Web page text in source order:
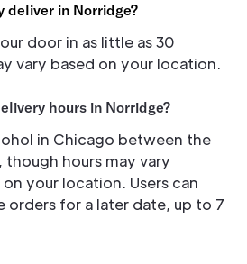
deliver in Norridge?
door in as little as 30
vary based on your location.
hours in Norridge?
in Chicago between the
though hours may vary
your location. Users can
orders for a later date, up to 7